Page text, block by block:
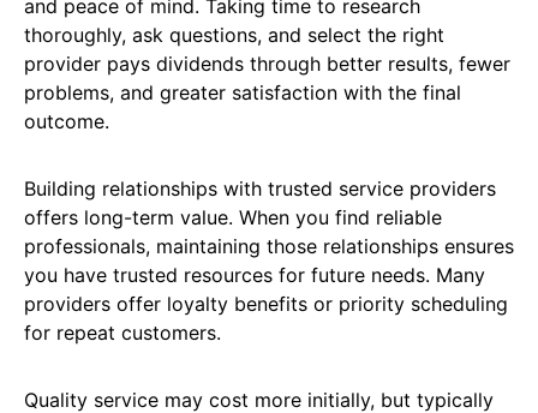
and peace of mind. Taking time to research
thoroughly, ask questions, and select the right
provider pays dividends through better results, fewer
problems, and greater satisfaction with the final
outcome.
Building relationships with trusted service providers
offers long-term value. When you find reliable
professionals, maintaining those relationships ensures
you have trusted resources for future needs. Many
providers offer loyalty benefits or priority scheduling
for repeat customers.
Quality service may cost more initially, but typically